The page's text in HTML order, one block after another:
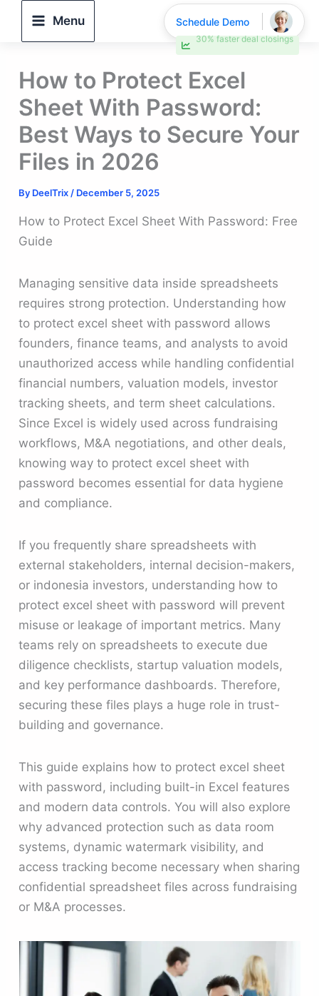
Menu
How to Protect Excel
Sheet With Password:
Best Ways to Secure Your
Files in 2026
By DeelTrix / December 5, 2025
How to Protect Excel Sheet With Password: Free
Guide
Managing sensitive data inside spreadsheets
requires strong protection. Understanding how
to protect excel sheet with password allows
founders, finance teams, and analysts to avoid
unauthorized access while handling confidential
financial numbers, valuation models, investor
tracking sheets, and term sheet calculations.
Since Excel is widely used across fundraising
workflows, M&A negotiations, and other deals,
knowing way to protect excel sheet with
password becomes essential for data hygiene
and compliance.
If you frequently share spreadsheets with
external stakeholders, internal decision-makers,
or indonesia investors, understanding how to
protect excel sheet with password will prevent
misuse or leakage of important metrics. Many
teams rely on spreadsheets to execute due
diligence checklists, startup valuation models,
and key performance dashboards. Therefore,
securing these files plays a huge role in trust-
building and governance.
This guide explains how to protect excel sheet
with password, including built-in Excel features
and modern data controls. You will also explore
why advanced protection such as data room
systems, dynamic watermark visibility, and
access tracking become necessary when sharing
confidential spreadsheet files across fundraising
or M&A processes.
Schedule Demo
30% faster deal closings